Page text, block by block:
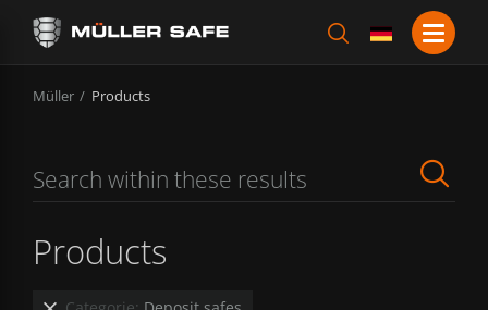
Müller Products
Products